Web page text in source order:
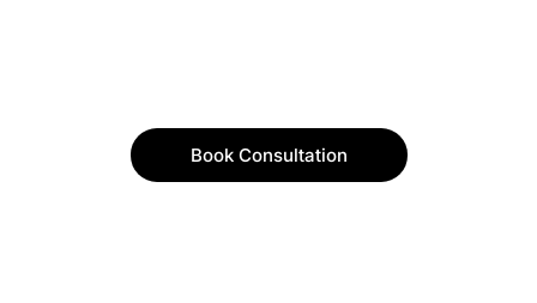
Book Consultation